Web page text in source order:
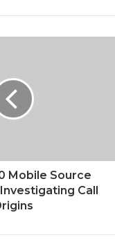
Mobile Source
Call